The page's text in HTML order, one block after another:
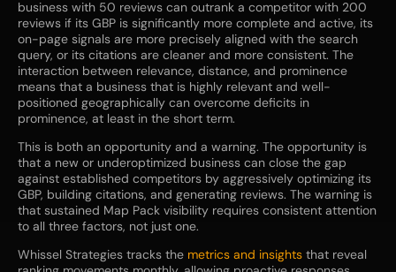
business with 50 reviews can outrank a competitor with 200
reviews if its GBP is significantly more complete and active, its
on-page signals are more precisely aligned with the search
query, or its citations are cleaner and more consistent. The
interaction between relevance, distance, and prominence
means that a business that is highly relevant and well-
positioned geographically can overcome deficits in
prominence, at least in the short term.
This is both an opportunity and a warning. The opportunity is
that a new or underoptimized business can close the gap
against established competitors by aggressively optimizing its
GBP, building citations, and generating reviews. The warning is
that sustained Map Pack visibility requires consistent attention
to all three factors, not just one.
Whissel Strategies tracks the metrics and insights that reveal